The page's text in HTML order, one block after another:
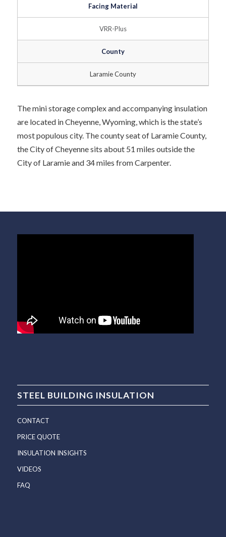
Facing Material
VRR-Plus
County
Laramie County
The mini storage complex and accompanying insulation
are located in Cheyenne, Wyoming, which is the state’s
most populous city. The county seat of Laramie County,
the City of Cheyenne sits about 51 miles outside the
City of Laramie and 34 miles from Carpenter.
STEEL BUILDING INSULATION
CONTACT
PRICE QUOTE
INSULATION INSIGHTS
VIDEOS
FAQ